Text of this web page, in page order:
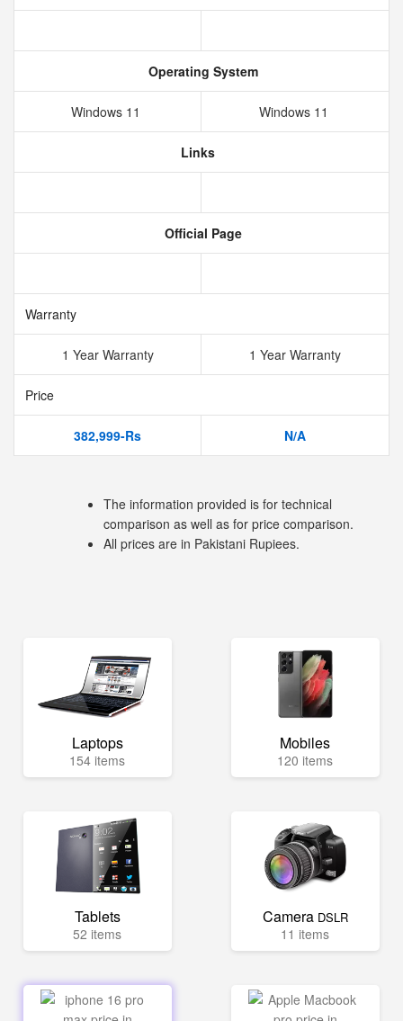
Operating System
Windows 11 Windows 11
Links
Official Page
Warranty
1 Year Warranty 1 Year Warranty
Price
382,999-Rs N/A
The information provided is for technical
comparison as well as for price comparison.
All prices are in Pakistani Rupiees.
Laptops
154 items
Mobiles
120 items
Tablets
52 items
Camera DSLR
11 items